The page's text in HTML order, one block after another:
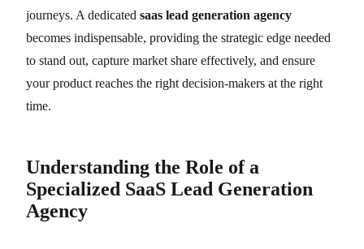
journeys. A dedicated saas lead generation agency
becomes indispensable, providing the strategic edge needed
to stand out, capture market share effectively, and ensure
your product reaches the right decision-makers at the right
time.
Understanding the Role of a
Specialized SaaS Lead Generation
Agency